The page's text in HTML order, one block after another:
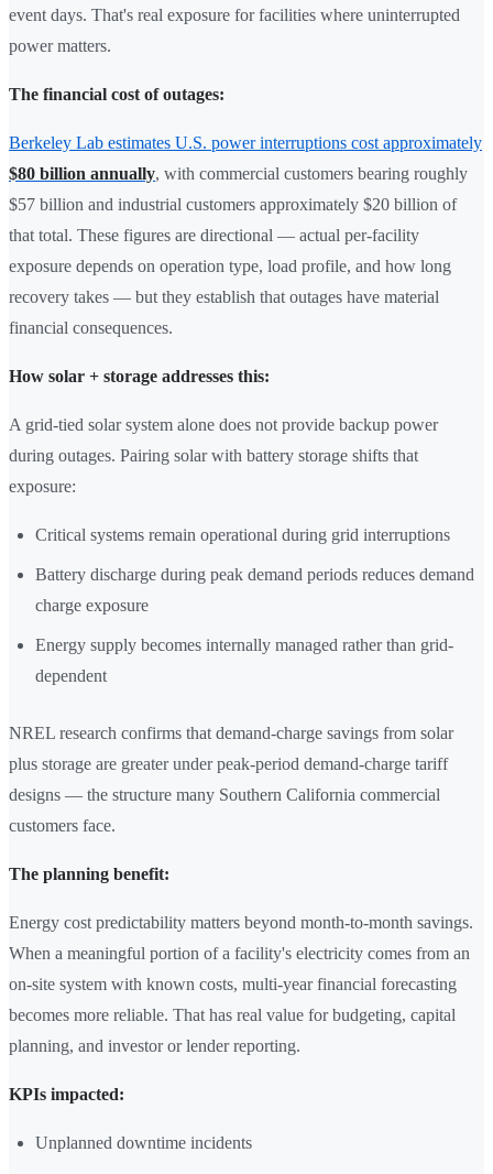
event days. That's real exposure for facilities where uninterrupted
power matters.
The financial cost of outages:
Berkeley Lab estimates U.S. power interruptions cost approximately
$80 billion annually, with commercial customers bearing roughly
$57 billion and industrial customers approximately $20 billion of
that total. These figures are directional — actual per-facility
exposure depends on operation type, load profile, and how long
recovery takes — but they establish that outages have material
financial consequences.
How solar + storage addresses this:
A grid-tied solar system alone does not provide backup power
during outages. Pairing solar with battery storage shifts that
exposure:
Critical systems remain operational during grid interruptions
Battery discharge during peak demand periods reduces demand
charge exposure
Energy supply becomes internally managed rather than grid-
dependent
NREL research confirms that demand-charge savings from solar
plus storage are greater under peak-period demand-charge tariff
designs — the structure many Southern California commercial
customers face.
The planning benefit:
Energy cost predictability matters beyond month-to-month savings.
When a meaningful portion of a facility's electricity comes from an
on-site system with known costs, multi-year financial forecasting
becomes more reliable. That has real value for budgeting, capital
planning, and investor or lender reporting.
KPIs impacted:
Unplanned downtime incidents